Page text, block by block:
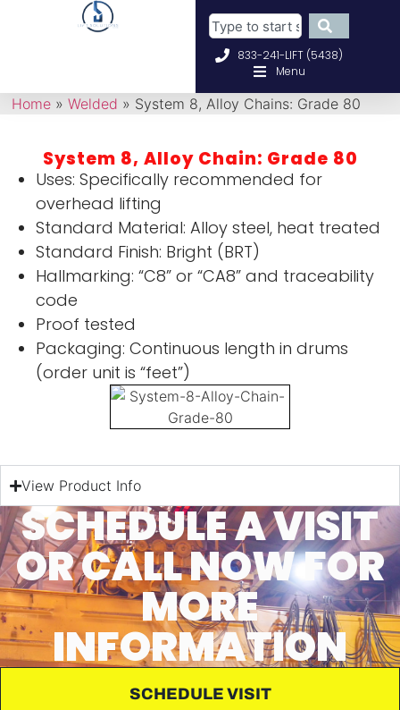
833-241-LIFT (5438)
Menu
Home » Welded » System 8, Alloy Chains: Grade 80
System 8, Alloy Chain: Grade 80
Uses: Specifically recommended for
overhead lifting
Standard Material: Alloy steel, heat treated
Standard Finish: Bright (BRT)
Hallmarking: “C8” or “CA8” and traceability
code
Proof tested
Packaging: Continuous length in drums
(order unit is “feet”)
View Product Info
SCHEDULE A VISIT
OR CALL NOW FOR
MORE
INFORMATION
SCHEDULE VISIT